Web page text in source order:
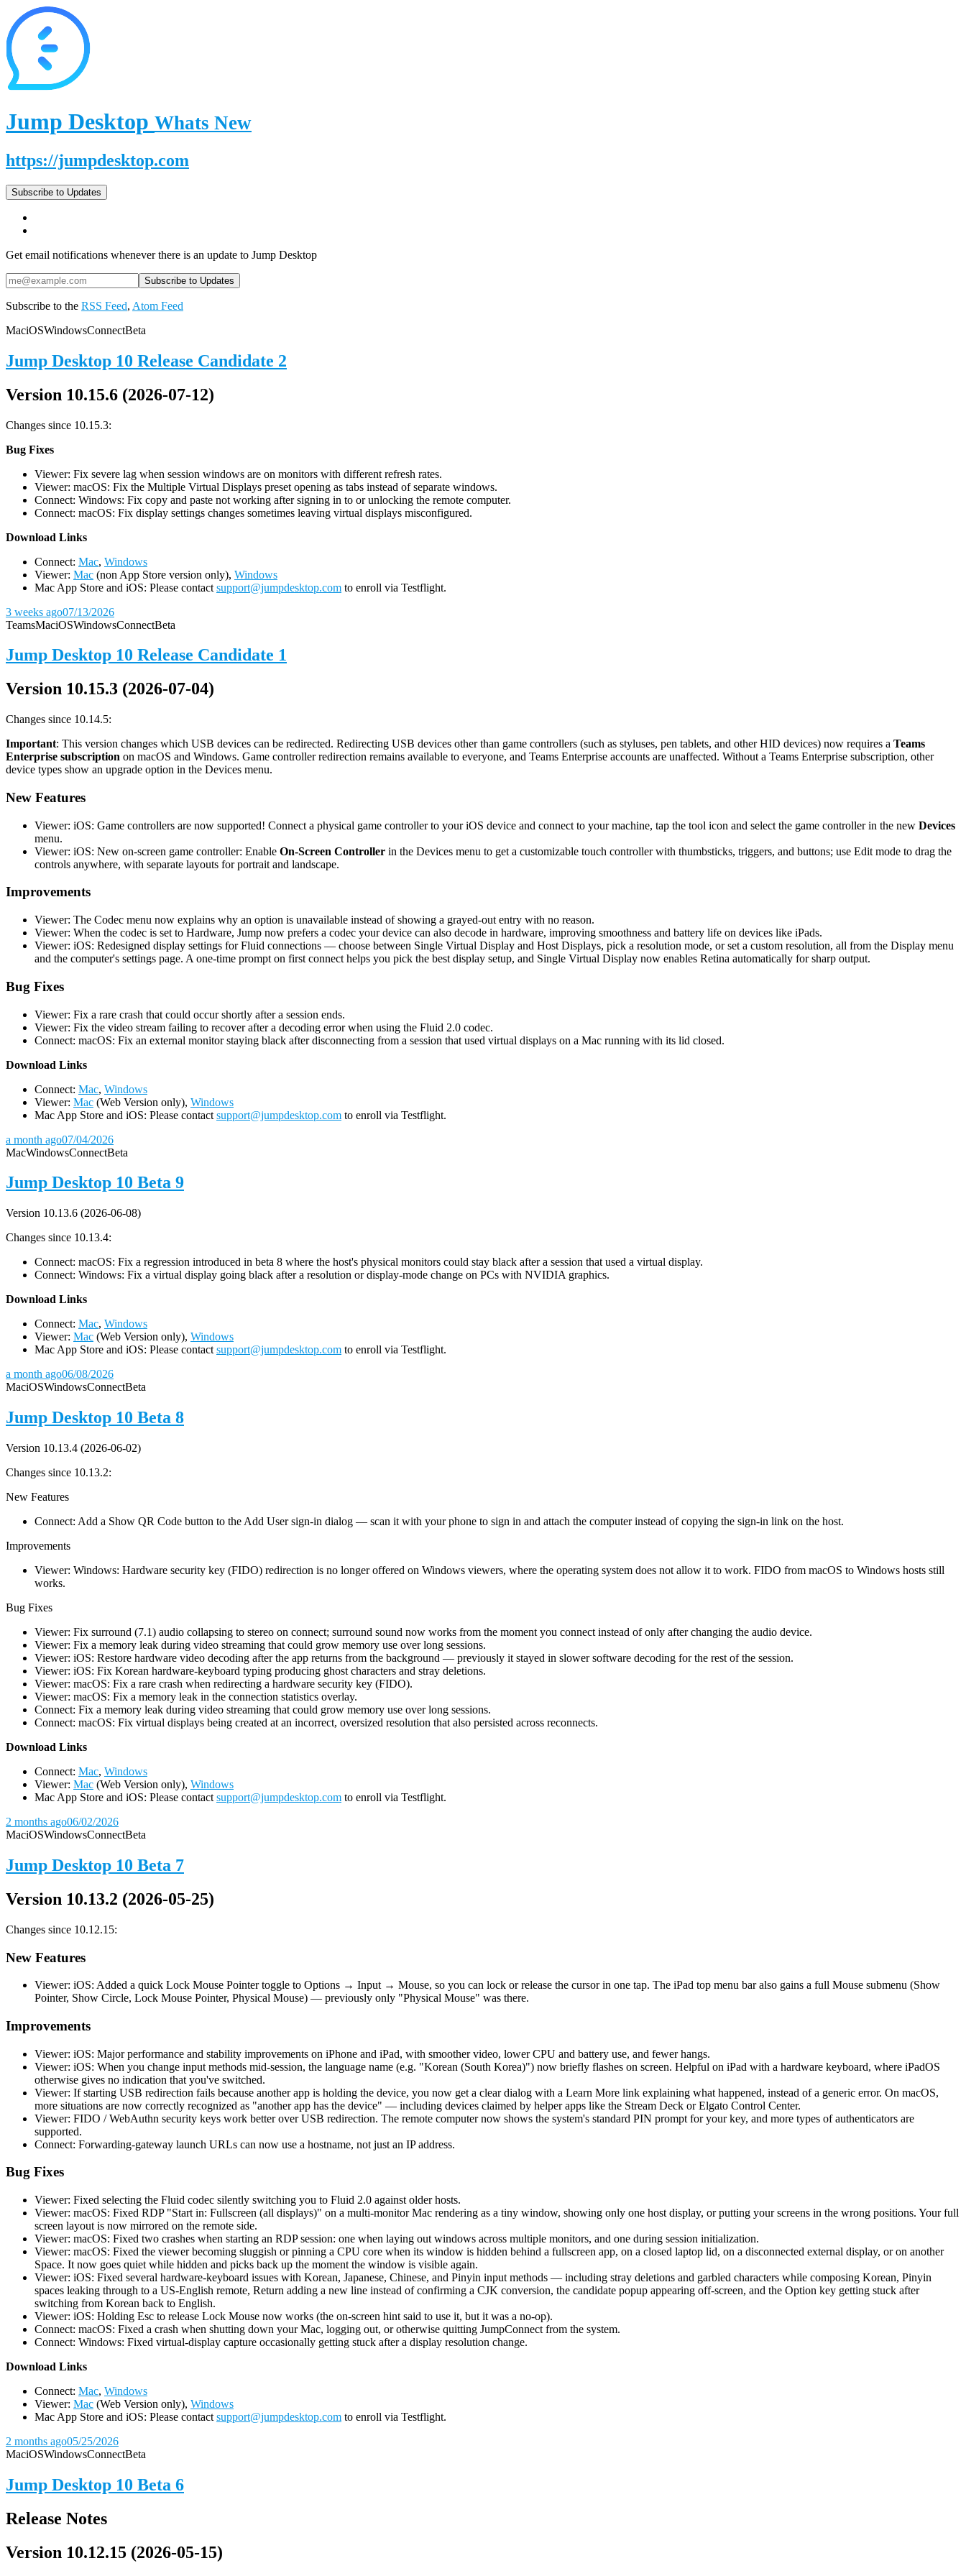
Jump Desktop Whats New
https://jumpdesktop.com
Subscribe to Updates
Get email notifications whenever there is an update to Jump Desktop
Subscribe to the RSS Feed, Atom Feed
MaciOSWindowsConnectBeta
Jump Desktop 10 Release Candidate 2
Version 10.15.6 (2026-07-12)
Changes since 10.15.3:
Bug Fixes
Viewer: Fix severe lag when session windows are on monitors with different refresh rates.
Viewer: macOS: Fix the Multiple Virtual Displays preset opening as tabs instead of separate windows.
Connect: Windows: Fix copy and paste not working after signing in to or unlocking the remote computer.
Connect: macOS: Fix display settings changes sometimes leaving virtual displays misconfigured.
Download Links
Connect: Mac, Windows
Viewer: Mac (non App Store version only), Windows
Mac App Store and iOS: Please contact support@jumpdesktop.com to enroll via Testflight.
3 weeks ago07/13/2026
TeamsMaciOSWindowsConnectBeta
Jump Desktop 10 Release Candidate 1
Version 10.15.3 (2026-07-04)
Changes since 10.14.5:
Important: This version changes which USB devices can be redirected. Redirecting USB devices other than game controllers (such as styluses, pen tablets, and other HID devices) now requires a Teams
Enterprise subscription on macOS and Windows. Game controller redirection remains available to everyone, and Teams Enterprise accounts are unaffected. Without a Teams Enterprise subscription, other
device types show an upgrade option in the Devices menu.
New Features
Viewer: iOS: Game controllers are now supported! Connect a physical game controller to your iOS device and connect to your machine, tap the tool icon and select the game controller in the new Devices
menu.
Viewer: iOS: New on-screen game controller: Enable On-Screen Controller in the Devices menu to get a customizable touch controller with thumbsticks, triggers, and buttons; use Edit mode to drag the
controls anywhere, with separate layouts for portrait and landscape.
Improvements
Viewer: The Codec menu now explains why an option is unavailable instead of showing a grayed-out entry with no reason.
Viewer: When the codec is set to Hardware, Jump now prefers a codec your device can also decode in hardware, improving smoothness and battery life on devices like iPads.
Viewer: iOS: Redesigned display settings for Fluid connections — choose between Single Virtual Display and Host Displays, pick a resolution mode, or set a custom resolution, all from the Display menu
and the computer's settings page. A one-time prompt on first connect helps you pick the best display setup, and Single Virtual Display now enables Retina automatically for sharp output.
Bug Fixes
Viewer: Fix a rare crash that could occur shortly after a session ends.
Viewer: Fix the video stream failing to recover after a decoding error when using the Fluid 2.0 codec.
Connect: macOS: Fix an external monitor staying black after disconnecting from a session that used virtual displays on a Mac running with its lid closed.
Download Links
Connect: Mac, Windows
Viewer: Mac (Web Version only), Windows
Mac App Store and iOS: Please contact support@jumpdesktop.com to enroll via Testflight.
a month ago07/04/2026
MacWindowsConnectBeta
Jump Desktop 10 Beta 9
Version 10.13.6 (2026-06-08)
Changes since 10.13.4:
Connect: macOS: Fix a regression introduced in beta 8 where the host's physical monitors could stay black after a session that used a virtual display.
Connect: Windows: Fix a virtual display going black after a resolution or display-mode change on PCs with NVIDIA graphics.
Download Links
Connect: Mac, Windows
Viewer: Mac (Web Version only), Windows
Mac App Store and iOS: Please contact support@jumpdesktop.com to enroll via Testflight.
a month ago06/08/2026
MaciOSWindowsConnectBeta
Jump Desktop 10 Beta 8
Version 10.13.4 (2026-06-02)
Changes since 10.13.2:
New Features
Connect: Add a Show QR Code button to the Add User sign-in dialog — scan it with your phone to sign in and attach the computer instead of copying the sign-in link on the host.
Improvements
Viewer: Windows: Hardware security key (FIDO) redirection is no longer offered on Windows viewers, where the operating system does not allow it to work. FIDO from macOS to Windows hosts still
works.
Bug Fixes
Viewer: Fix surround (7.1) audio collapsing to stereo on connect; surround sound now works from the moment you connect instead of only after changing the audio device.
Viewer: Fix a memory leak during video streaming that could grow memory use over long sessions.
Viewer: iOS: Restore hardware video decoding after the app returns from the background — previously it stayed in slower software decoding for the rest of the session.
Viewer: iOS: Fix Korean hardware-keyboard typing producing ghost characters and stray deletions.
Viewer: macOS: Fix a rare crash when redirecting a hardware security key (FIDO).
Viewer: macOS: Fix a memory leak in the connection statistics overlay.
Connect: Fix a memory leak during video streaming that could grow memory use over long sessions.
Connect: macOS: Fix virtual displays being created at an incorrect, oversized resolution that also persisted across reconnects.
Download Links
Connect: Mac, Windows
Viewer: Mac (Web Version only), Windows
Mac App Store and iOS: Please contact support@jumpdesktop.com to enroll via Testflight.
2 months ago06/02/2026
MaciOSWindowsConnectBeta
Jump Desktop 10 Beta 7
Version 10.13.2 (2026-05-25)
Changes since 10.12.15:
New Features
Viewer: iOS: Added a quick Lock Mouse Pointer toggle to Options → Input → Mouse, so you can lock or release the cursor in one tap. The iPad top menu bar also gains a full Mouse submenu (Show
Pointer, Show Circle, Lock Mouse Pointer, Physical Mouse) — previously only "Physical Mouse" was there.
Improvements
Viewer: iOS: Major performance and stability improvements on iPhone and iPad, with smoother video, lower CPU and battery use, and fewer hangs.
Viewer: iOS: When you change input methods mid-session, the language name (e.g. "Korean (South Korea)") now briefly flashes on screen. Helpful on iPad with a hardware keyboard, where iPadOS
otherwise gives no indication that you've switched.
Viewer: If starting USB redirection fails because another app is holding the device, you now get a clear dialog with a Learn More link explaining what happened, instead of a generic error. On macOS,
more situations are now correctly recognized as "another app has the device" — including devices claimed by helper apps like the Stream Deck or Elgato Control Center.
Viewer: FIDO / WebAuthn security keys work better over USB redirection. The remote computer now shows the system's standard PIN prompt for your key, and more types of authenticators are
supported.
Connect: Forwarding-gateway launch URLs can now use a hostname, not just an IP address.
Bug Fixes
Viewer: Fixed selecting the Fluid codec silently switching you to Fluid 2.0 against older hosts.
Viewer: macOS: Fixed RDP "Start in: Fullscreen (all displays)" on a multi-monitor Mac rendering as a tiny window, showing only one host display, or putting your screens in the wrong positions. Your full
screen layout is now mirrored on the remote side.
Viewer: macOS: Fixed two crashes when starting an RDP session: one when laying out windows across multiple monitors, and one during session initialization.
Viewer: macOS: Fixed the viewer becoming sluggish or pinning a CPU core when its window is hidden behind a fullscreen app, on a closed laptop lid, on a disconnected external display, or on another
Space. It now goes quiet while hidden and picks back up the moment the window is visible again.
Viewer: iOS: Fixed several hardware-keyboard issues with Korean, Japanese, Chinese, and Pinyin input methods — including stray deletions and garbled characters while composing Korean, Pinyin
spaces leaking through to a US-English remote, Return adding a new line instead of confirming a CJK conversion, the candidate popup appearing off-screen, and the Option key getting stuck after
switching from Korean back to English.
Viewer: iOS: Holding Esc to release Lock Mouse now works (the on-screen hint said to use it, but it was a no-op).
Connect: macOS: Fixed a crash when shutting down your Mac, logging out, or otherwise quitting JumpConnect from the system.
Connect: Windows: Fixed virtual-display capture occasionally getting stuck after a display resolution change.
Download Links
Connect: Mac, Windows
Viewer: Mac (Web Version only), Windows
Mac App Store and iOS: Please contact support@jumpdesktop.com to enroll via Testflight.
2 months ago05/25/2026
MaciOSWindowsConnectBeta
Jump Desktop 10 Beta 6
Release Notes
Version 10.12.15 (2026-05-15)